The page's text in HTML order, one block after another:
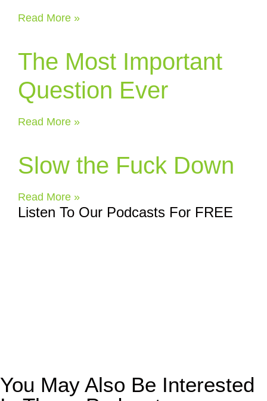
Read More »
The Most Important
Question Ever
Read More »
Slow the Fuck Down
Read More »
Listen To Our Podcasts For FREE
You May Also Be Interested